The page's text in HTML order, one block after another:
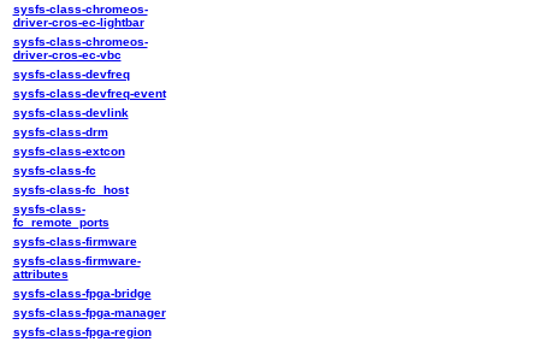
sysfs-class-chromeos-
driver-cros-ec-lightbar
sysfs-class-chromeos-
driver-cros-ec-vbc
sysfs-class-devfreq
sysfs-class-devfreq-event
sysfs-class-devlink
sysfs-class-drm
sysfs-class-extcon
sysfs-class-fc
sysfs-class-fc_host
sysfs-class-
fc_remote_ports
sysfs-class-firmware
sysfs-class-firmware-
attributes
sysfs-class-fpga-bridge
sysfs-class-fpga-manager
sysfs-class-fpga-region